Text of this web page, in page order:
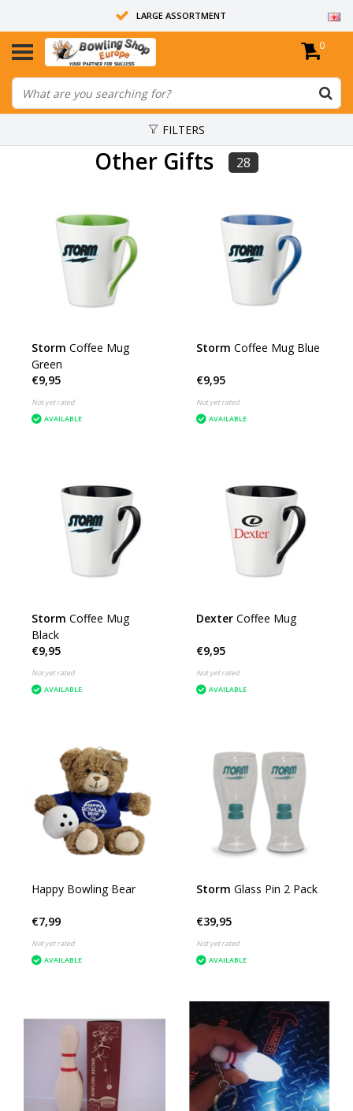
LARGE ASSORTMENT
14 DAYS RETURN RIGHT
ALL BOWLING BALLS ARE UNDRILLED
0
FILTERS
Other Gifts 28
Storm Coffee Mug
Green
€9,95
Not yet rated
AVAILABLE
Storm Coffee Mug Blue
€9,95
Not yet rated
AVAILABLE
Storm Coffee Mug
Black
€9,95
Not yet rated
AVAILABLE
Dexter Coffee Mug
€9,95
Not yet rated
AVAILABLE
Happy Bowling Bear
€7,99
Not yet rated
AVAILABLE
Storm Glass Pin 2 Pack
€39,95
Not yet rated
AVAILABLE